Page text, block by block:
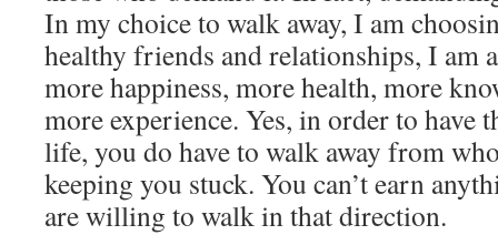
In my choice to walk away, I am
healthy friends and relationships, I am
more happiness, more health, more
more experience. Yes, in order to have
life, you do have to walk away from
keeping you stuck. You can’t earn
are willing to walk in that direction.